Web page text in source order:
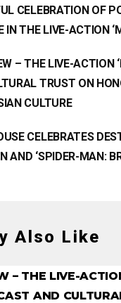
CELEBRATION OF
IN THE LIVE-ACTION
– THE LIVE-ACTION
TRUST ON
CULTURE
CELEBRATES
AND ‘SPIDER-MAN:
Also Like
– THE LIVE-
AND